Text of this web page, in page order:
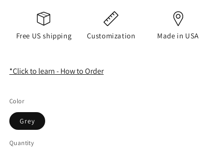
Free US shipping Customization Made in USA
*Click to learn - How to Order
Color
Grey
Quantity
Quantity